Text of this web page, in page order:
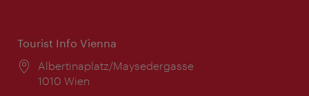
Tourist Info Vienna
Location:
Albertinaplatz/Maysedergasse
1010 Wien